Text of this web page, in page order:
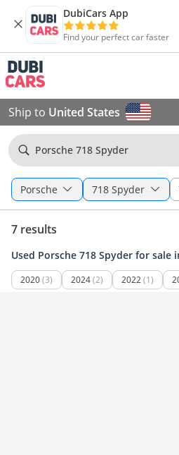
DubiCars App
Find your perfect car faster
Ship to United States
Porsche 718 Spyder
Porsche 718 Spyder
7 results
Used Porsche 718 Spyder for sale
2020(3) 2024(2) 2022(1)